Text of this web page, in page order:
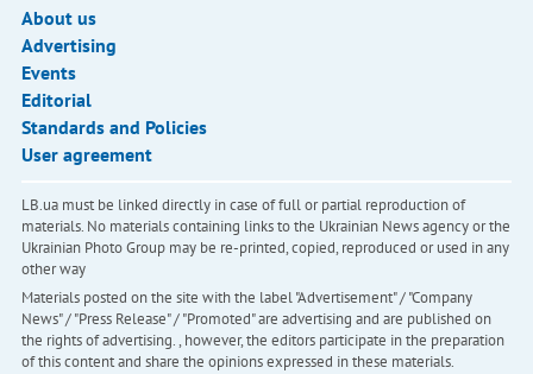
About us
Advertising
Events
Editorial
Standards and Policies
User agreement
LB.ua must be linked directly in case of full or partial reproduction of
materials. No materials containing links to the Ukrainian News agency or the
Ukrainian Photo Group may be re-printed, copied, reproduced or used in any
other way
Materials posted on the site with the label "Advertisement" / "Company
News" / "Press Release" / "Promoted" are advertising and are published on
the rights of advertising. , however, the editors participate in the preparation
of this content and share the opinions expressed in these materials.